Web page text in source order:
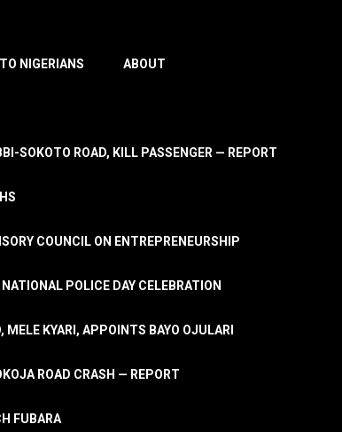
NIGERIANS ABOUT
SOKOTO ROAD, KILL PASSENGER — REPORT
COUNCIL ON ENTREPRENEURSHIP
POLICE DAY CELEBRATION
KYARI, APPOINTS BAYO OJULARI
ROAD CRASH — REPORT
FUBARA